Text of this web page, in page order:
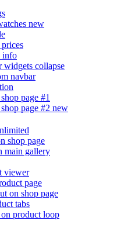
new
info
widgets collapse
navbar
page #1
page #2 new
shop page
main gallery
viewer
page
on shop page
tabs
product loop